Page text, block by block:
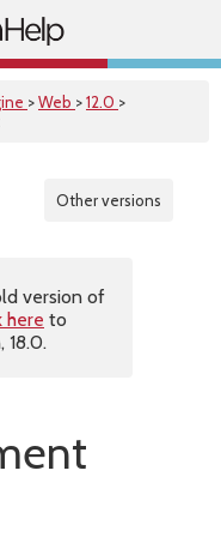
>Web >12.0 >
Other versions
version of
here to
18.0.